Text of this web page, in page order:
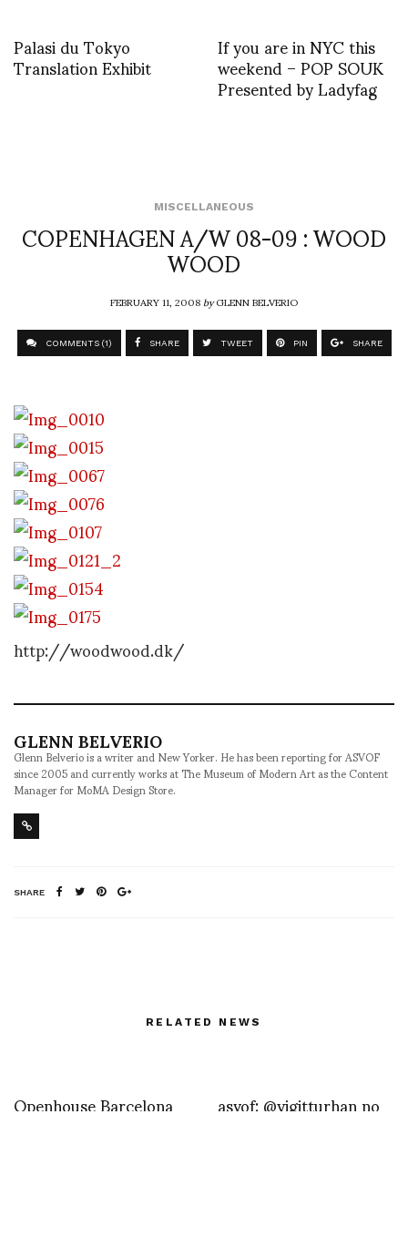
Palasi du Tokyo
Translation Exhibit If you are in NYC this
weekend – POP SOUK
Presented by Ladyfag
MISCELLANEOUS
COPENHAGEN A/W 08-09 : WOOD
WOOD
FEBRUARY 11, 2008byGLENN BELVERIO
COMMENTS (1) SHARE TWEET PIN SHARE
http://woodwood.dk/
GLENN BELVERIO
Glenn Belverio is a writer and New Yorker. He has been reporting for ASVOF
since 2005 and currently works at The Museum of Modern Art as the Content
Manager for MoMA Design Store.
SHARE
RELATED NEWS
Openhouse Barcelona asvof: @yigitturhan no
that was quite